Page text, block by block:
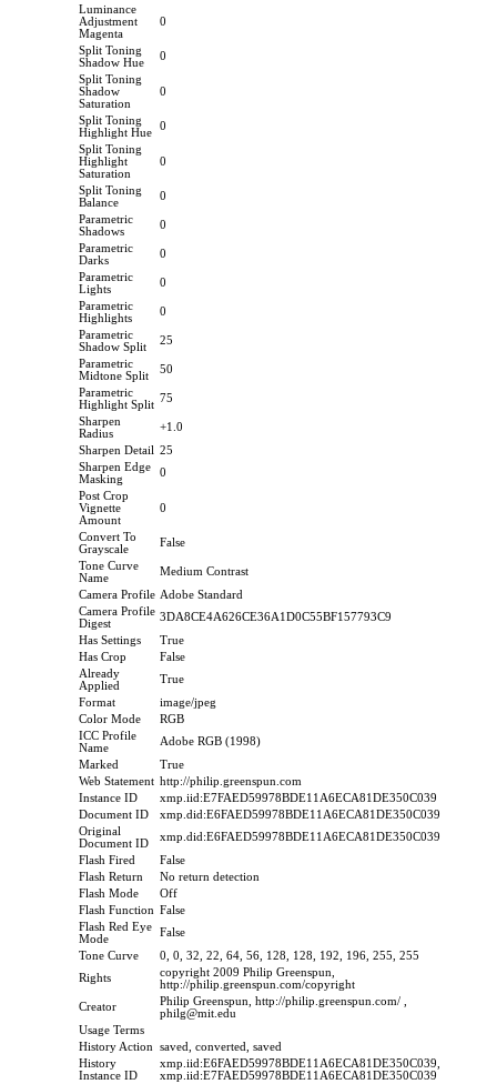
Luminance
Adjustment
Magenta
0
Split Toning
Shadow Hue
0
Split Toning
Shadow
Saturation
0
Split Toning
Highlight Hue
0
Split Toning
Highlight
Saturation
0
Split Toning
Balance
0
Parametric
Shadows
0
Parametric
Darks
0
Parametric
Lights
0
Parametric
Highlights
0
Parametric
Shadow Split
25
Parametric
Midtone Split
50
Parametric
Highlight Split
75
Sharpen
Radius
+1.0
Sharpen Detail
25
Sharpen Edge
Masking
0
Post Crop
Vignette
Amount
0
Convert To
Grayscale
False
Tone Curve
Name
Medium Contrast
Camera Profile Adobe Standard
Camera Profile
Digest
3DA8CE4A626CE36A1D0C55BF157793C9
Has Settings
True
Has Crop
False
Already
Applied
True
Format
image/jpeg
Color Mode
RGB
ICC Profile
Name
Adobe RGB (1998)
Marked
True
Web Statement http://philip.greenspun.com
Instance ID
xmp.iid:E7FAED59978BDE11A6ECA81DE350C039
Document ID
xmp.did:E6FAED59978BDE11A6ECA81DE350C039
Original
Document ID
xmp.did:E6FAED59978BDE11A6ECA81DE350C039
Flash Fired
False
Flash Return
No return detection
Flash Mode
Off
Flash Function False
Flash Red Eye
Mode
False
Tone Curve
0, 0, 32, 22, 64, 56, 128, 128, 192, 196, 255, 255
Rights
copyright 2009 Philip Greenspun,
http://philip.greenspun.com/copyright
Creator
Philip Greenspun, http://philip.greenspun.com/ ,
philg@mit.edu
Usage Terms
History Action
saved, converted, saved
History
Instance ID
xmp.iid:E6FAED59978BDE11A6ECA81DE350C039,
xmp.iid:E7FAED59978BDE11A6ECA81DE350C039